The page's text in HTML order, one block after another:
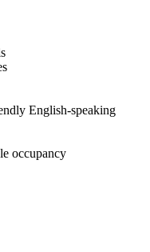
English-speaking
occupancy